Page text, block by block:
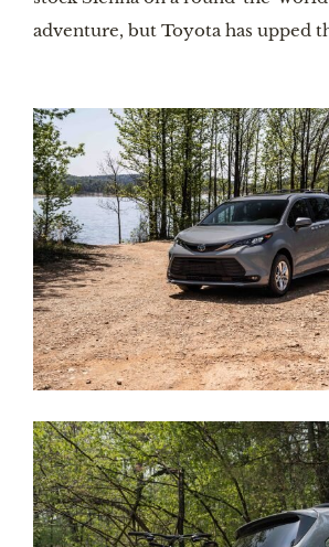
adventure, but Toyota has upped